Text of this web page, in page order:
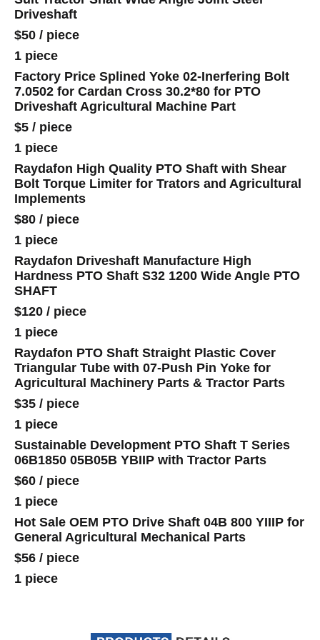
Driveshaft
$50 / piece
1 piece
Factory Price Splined Yoke 02-Inerfering Bolt
7.0502 for Cardan Cross 30.2*80 for PTO
Driveshaft Agricultural Machine Part
$5 / piece
1 piece
Raydafon High Quality PTO Shaft with Shear
Bolt Torque Limiter for Trators and Agricultural
Implements
$80 / piece
1 piece
Raydafon Driveshaft Manufacture High
Hardness PTO Shaft S32 1200 Wide Angle PTO
SHAFT
$120 / piece
1 piece
Raydafon PTO Shaft Straight Plastic Cover
Triangular Tube with 07-Push Pin Yoke for
Agricultural Machinery Parts & Tractor Parts
$35 / piece
1 piece
Sustainable Development PTO Shaft T Series
06B1850 05B05B YBIIP with Tractor Parts
$60 / piece
1 piece
Hot Sale OEM PTO Drive Shaft 04B 800 YIIIP for
General Agricultural Mechanical Parts
$56 / piece
1 piece